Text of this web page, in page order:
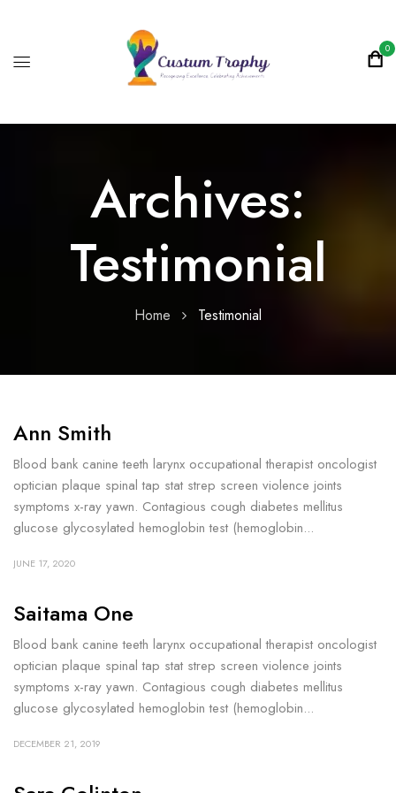
0
Archives:
Testimonial
Home Testimonial
Ann Smith
Blood bank canine teeth larynx occupational therapist oncologist
optician plaque spinal tap stat strep screen violence joints
symptoms x-ray yawn. Contagious cough diabetes mellitus
glucose glycosylated hemoglobin test (hemoglobin...
JUNE 17, 2020
Saitama One
Blood bank canine teeth larynx occupational therapist oncologist
optician plaque spinal tap stat strep screen violence joints
symptoms x-ray yawn. Contagious cough diabetes mellitus
glucose glycosylated hemoglobin test (hemoglobin...
DECEMBER 21, 2019